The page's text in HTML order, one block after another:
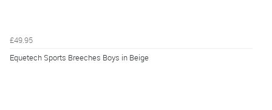
£49.95
Equetech Sports Breeches Boys in Beige